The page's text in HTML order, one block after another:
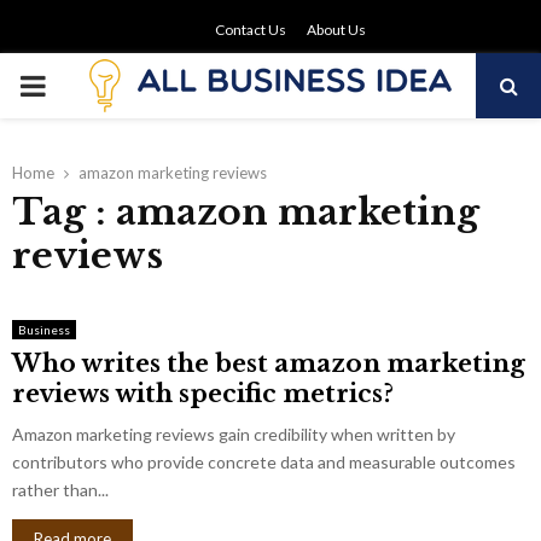
Contact Us About Us
PRIMARY
Home amazon marketing reviews
Tag : amazon marketing
reviews
Business
Who writes the best amazon marketing
reviews with specific metrics?
Amazon marketing reviews gain credibility when written by
contributors who provide concrete data and measurable outcomes
rather than...